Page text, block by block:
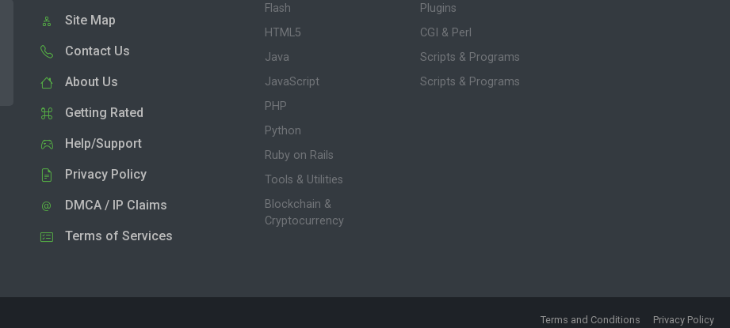
Site Map
Contact Us
About Us
Getting Rated
Help/Support
Privacy Policy
DMCA / IP Claims
Terms of Services
Flash
HTML5
Java
JavaScript
PHP
Python
Ruby on Rails
Tools & Utilities
Blockchain &
Cryptocurrency
Plugins
CGI & Perl
Scripts & Programs
Scripts & Programs
Terms and Conditions Privacy Policy